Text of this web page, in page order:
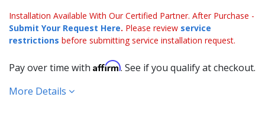
Installation Available With Our Certified Partner. After Purchase -
Submit Your Request Here. Please review service
restrictions before submitting service installation request.
Pay over time with Affirm. See if you qualify at checkout.
More Details